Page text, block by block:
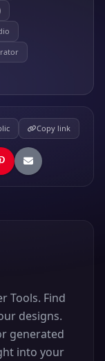
Copy link
Tools. Find
designs.
generated
into your